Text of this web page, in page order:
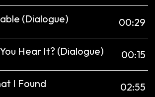
(Dialogue) 00:29
Hear It? (Dialogue) 00:15
I Found 02:55